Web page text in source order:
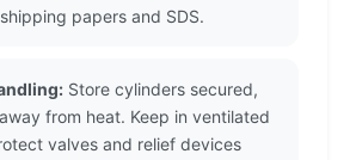
papers and SDS.
Store cylinders secured,
from heat. Keep in ventilated
valves and relief devices